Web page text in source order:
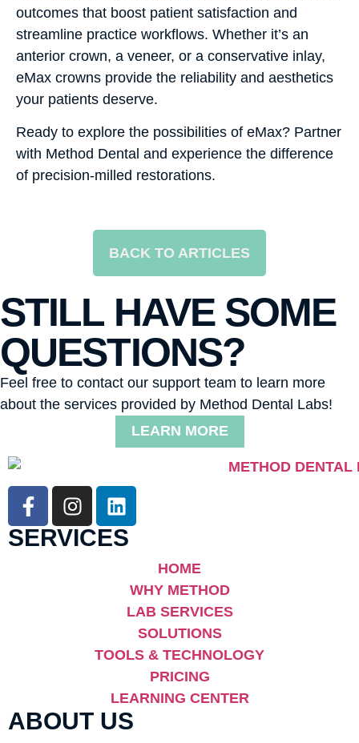
outcomes that boost patient satisfaction and
streamline practice workflows. Whether it’s an
anterior crown, a veneer, or a conservative inlay,
eMax crowns provide the reliability and aesthetics
your patients deserve.
Ready to explore the possibilities of eMax? Partner
with Method Dental and experience the difference
of precision-milled restorations.
BACK TO ARTICLES
STILL HAVE SOME
QUESTIONS?
Feel free to contact our support team to learn more
about the services provided by Method Dental Labs!
LEARN MORE
SERVICES
HOME
WHY METHOD
LAB SERVICES
SOLUTIONS
TOOLS & TECHNOLOGY
PRICING
LEARNING CENTER
ABOUT US